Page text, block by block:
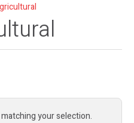
your selection.